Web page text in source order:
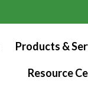
Products &
Resource